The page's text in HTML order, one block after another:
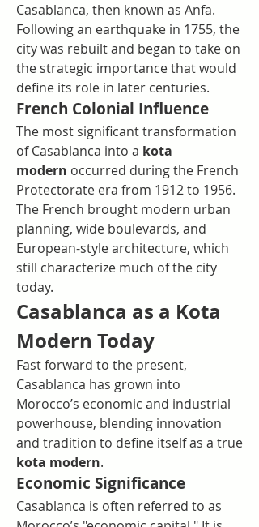
Casablanca, then known as Anfa.
Following an earthquake in 1755, the
city was rebuilt and began to take on
the strategic importance that would
define its role in later centuries.
French Colonial Influence
The most significant transformation
of Casablanca into a kota
modern occurred during the French
Protectorate era from 1912 to 1956.
The French brought modern urban
planning, wide boulevards, and
European-style architecture, which
still characterize much of the city
today.
Casablanca as a Kota
Modern Today
Fast forward to the present,
Casablanca has grown into
Morocco’s economic and industrial
powerhouse, blending innovation
kota modern.
Economic Significance
Casablanca is often referred to as